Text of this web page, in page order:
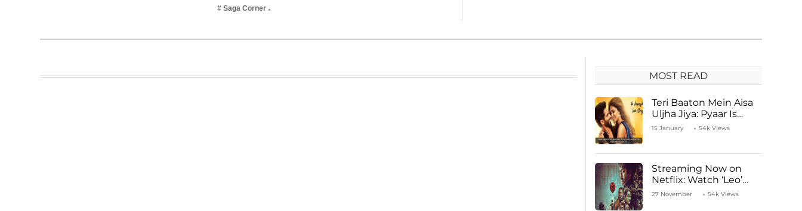
# Saga Corner
MOST READ
Teri Baaton Mein Aisa
Uljha Jiya: Pyaar Is
Unachievable for Kriti
15 January 54k Views
Streaming Now on
Netflix: Watch ‘Leo’
Starring Vijay
27 November 54k Views